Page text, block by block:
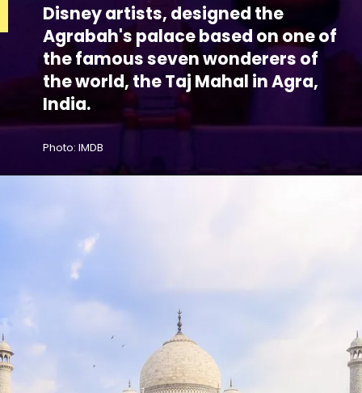
Photo: IMDB
Disney artists, designed the
Agrabah's palace based on one of
the famous seven wonderers of
the world, the Taj Mahal in Agra,
India.